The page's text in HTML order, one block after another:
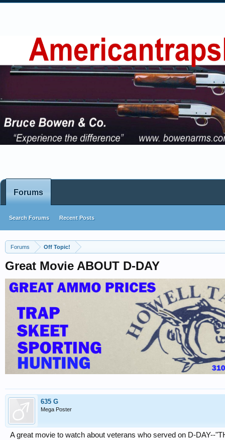
Forums Off Topic!
Great Movie ABOUT D-DAY
635 G
Mega Poster
A great movie to watch about veterans who served on D-DAY--
Forums
Search Forums Recent Posts